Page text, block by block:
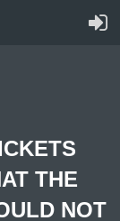
THE
NOT